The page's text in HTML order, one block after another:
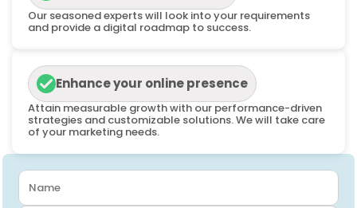
Our seasoned experts will look into your requirements
and provide a digital roadmap to success.
Enhance your online presence
Attain measurable growth with our performance-driven
strategies and customizable solutions. We will take care
of your marketing needs.